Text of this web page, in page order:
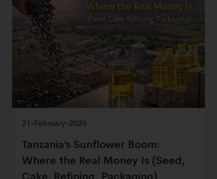
21-February-2026
Tanzania’s Sunflower Boom:
Where the Real Money Is (Seed,